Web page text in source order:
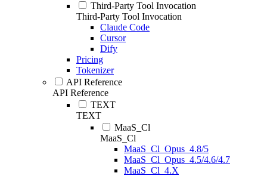
Third-Party Tool Invocation
Third-Party Tool Invocation
Claude Code
Cursor
Dify
Pricing
Tokenizer
API Reference
API Reference
TEXT
TEXT
MaaS_Cl
MaaS_Cl
MaaS_Cl_Opus_4.8/5
MaaS_Cl_Opus_4.5/4.6/4.7
MaaS_Cl_4.X